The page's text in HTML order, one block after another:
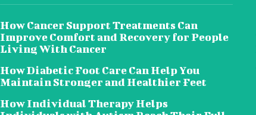
How Cancer Support Treatments Can
Improve Comfort and Recovery for People
Living With Cancer
How Diabetic Foot Care Can Help You
Maintain Stronger and Healthier Feet
How Individual Therapy Helps